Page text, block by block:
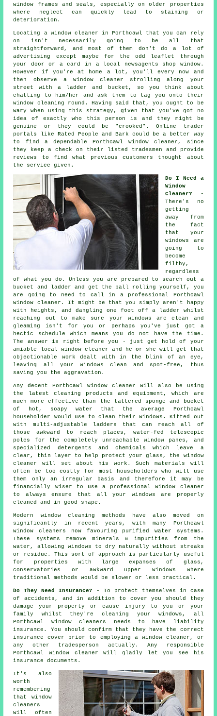
window frames and seals, especially on older properties
where neglect can quickly lead to staining or
deterioration.
Locating a window cleaner in Porthcawl that you can rely
on isn't necessarily going to be all that
straightforward, and most of them don't do a lot of
advertising except maybe for the odd leaflet through
your door or a card in a local newsagents shop window.
However if you're at home a lot, you'll every now and
then observe a window cleaner strolling along your
street with a ladder and bucket, so you think about
chatting to him/her and ask them to tag you onto their
window cleaning round. Having said that, you ought to be
wary when using this strategy, given that you've got no
idea of exactly who this person is and they might be
genuine or they could be "crooked". Online trader
portals like Rated People and Bark could be a better way
to find a dependable Porthcawl window cleaner, since
they keep a check on their listed tradesmen and provide
reviews to find what previous customers thought about
the service given.
Do I Need a
Window
Cleaner?
-
There's no
getting
away from
the fact
that your
windows are
going to
become
filthy,
regardless
of what you do. Unless you are prepared to search out a
bucket and ladder and get the ball rolling yourself, you
are going to need to call in a professional Porthcawl
window cleaner. It might be that you simply aren't happy
with heights, and dangling one foot off a ladder whilst
reaching out to make sure your windows are clean and
gleaming isn't for you or perhaps you've just got a
hectic schedule which means you do not have the time.
The answer is right before you - just get hold of your
amiable local window cleaner and he or she will get that
objectionable work dealt with in the blink of an eye,
leaving all your windows clean and spot-free, thus
saving you the aggravation.
Any decent Porthcawl window cleaner will also be using
the latest cleaning products and equipment, which are
much more effective than the tattered sponge and bucket
of hot, soapy water that the average Porthcawl
householder would use to clean their windows. Kitted out
with multi-adjustable ladders that can reach all of
those awkward to reach places, water-fed telescopic
poles for the completely unreachable window panes, and
specialized detergents and chemicals which leave a
clear, thin layer to help protect your glass, the window
cleaner will set about his work. Such materials will
often be too costly for most householders who will use
them only an irregular basis and therefore it may be
financially wiser to use a professional window cleaner
to always ensure that all your windows are properly
cleaned and in good shape.
Modern window cleaning methods have also moved on
significantly in recent years, with many Porthcawl
window cleaners now favouring purified water systems.
These systems remove minerals & impurities from the
water, allowing windows to dry naturally without streaks
or residue. This sort of approach is particularly useful
for properties with large expanses of glass,
conservatories or awkward upper windows where
traditional methods would be slower or less practical.
Do They Need Insurance? - To protect themselves in case
of accidents, and in addition to cover you should they
damage your property or cause injury to you or your
family whilst they're cleaning your windows, all
Porthcawl window cleaners needs to have liability
insurance. You should confirm that they have the correct
insurance cover prior to employing a window cleaner, or
any other tradesperson actually. Any responsible
Porthcawl window cleaner will gladly let you see his
insurance documents.
It's also
worth
remembering
that window
cleaners
will often